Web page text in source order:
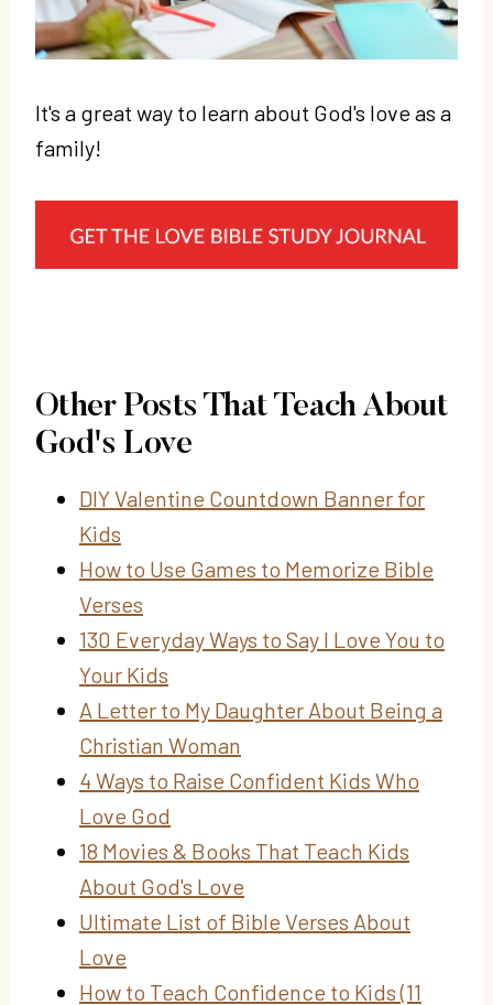
It's a great way to learn about God's love as a
family!
Other Posts That Teach About
God's Love
DIY Valentine Countdown Banner for
Kids
How to Use Games to Memorize Bible
Verses
130 Everyday Ways to Say I Love You to
Your Kids
A Letter to My Daughter About Being a
Christian Woman
4 Ways to Raise Confident Kids Who
Love God
18 Movies & Books That Teach Kids
About God's Love
Ultimate List of Bible Verses About
Love
How to Teach Confidence to Kids (11